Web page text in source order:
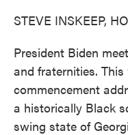
STEVE INSKEEP,
President Biden
and fraternities.
commencement
a historically Black
swing state of